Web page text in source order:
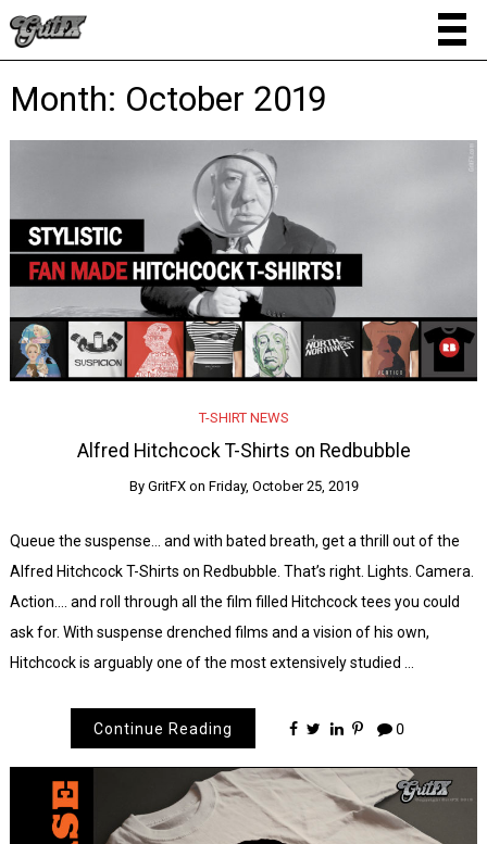
Month: October 2019
T-SHIRT NEWS
Alfred Hitchcock T-Shirts on Redbubble
By GritFX on Friday, October 25, 2019
Queue the suspense… and with bated breath, get a thrill out of the
Alfred Hitchcock T-Shirts on Redbubble. That’s right. Lights. Camera.
Action…. and roll through all the film filled Hitchcock tees you could
ask for. With suspense drenched films and a vision of his own,
Hitchcock is arguably one of the most extensively studied …
Continue Reading 0